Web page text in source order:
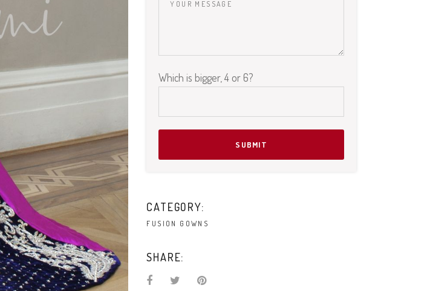
Please leave this field empty.
Which is bigger, 4 or 6?
CATEGORY:
FUSION GOWNS
SHARE: